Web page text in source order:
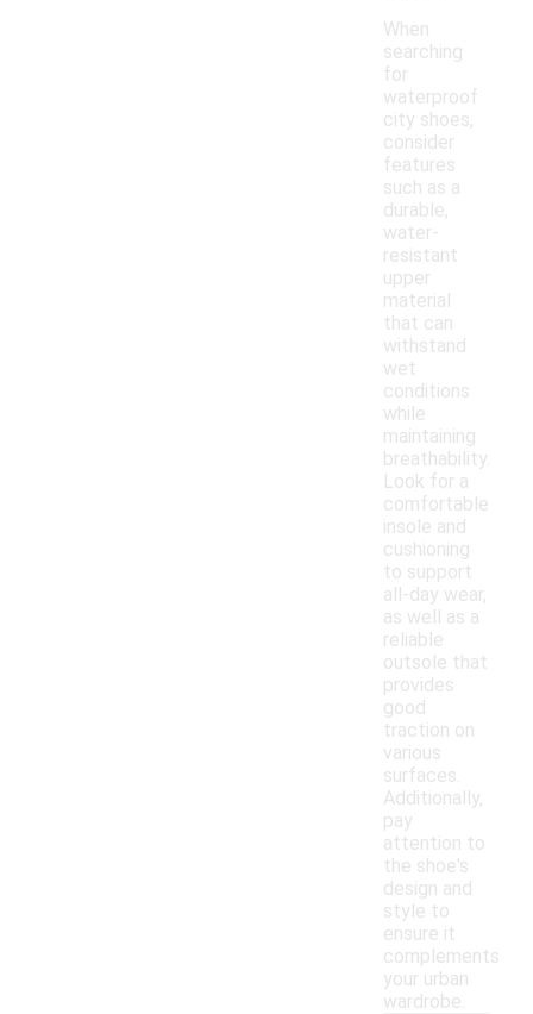
When
searching
for
waterproof
city shoes,
consider
features
such as a
durable,
water-
resistant
upper
material
that can
withstand
wet
conditions
while
maintaining
breathability.
Look for a
comfortable
insole and
cushioning
to support
all-day wear,
as well as a
reliable
outsole that
provides
good
traction on
various
surfaces.
Additionally,
pay
attention to
the shoe's
design and
style to
ensure it
complements
your urban
wardrobe.